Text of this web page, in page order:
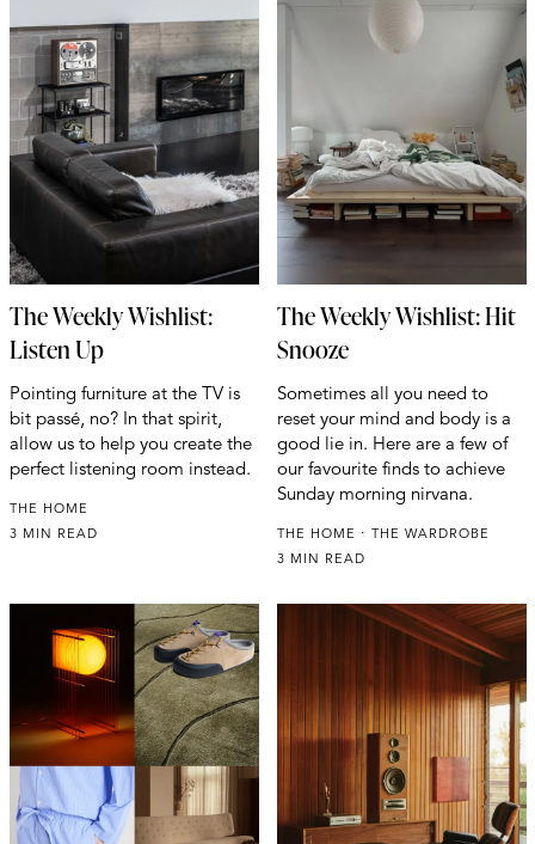
The Weekly Wishlist:
Listen Up
Pointing furniture at the TV is
bit passé, no? In that spirit,
allow us to help you create the
perfect listening room instead.
THE HOME
3 MIN READ
The Weekly Wishlist: Hit
Snooze
Sometimes all you need to
reset your mind and body is a
good lie in. Here are a few of
our favourite finds to achieve
Sunday morning nirvana.
THE HOME
THE WARDROBE
3 MIN READ